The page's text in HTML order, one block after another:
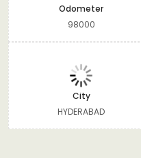
Odometer
98000
City
HYDERABAD